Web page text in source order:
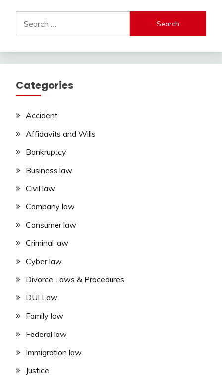
for:
Categories
Accident
Affidavits and Wills
Bankruptcy
Business law
Civil law
Company law
Consumer law
Criminal law
Cyber law
Divorce Laws & Procedures
DUI Law
Family law
Federal law
Immigration law
Justice